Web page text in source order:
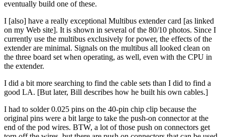
eventually build one of these.
I [also] have a really exceptional Multibus extender card [as linked
on my Web site]. It is shown in several of the 80/10 photos. Since I
currently use the multibus exclusively for power, the effects of the
extender are minimal. Signals on the multibus all looked clean on
the three board set when operating, as well, even with the CPU in
the extender.
I did a bit more searching to find the cable sets than I did to find a
good LA. [But later, Bill describes how he built his own cables.]
I had to solder 0.025 pins on the 40-pin chip clip because the
original pins were a bit large to take the push-on connector at the
end of the pod wires. BTW, a lot of those push on connectors get